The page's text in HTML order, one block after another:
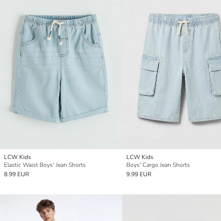
LCW Kids
Elastic Waist Boys' Jean Shorts
8.99 EUR
LCW Kids
Boys' Cargo Jean Shorts
9.99 EUR